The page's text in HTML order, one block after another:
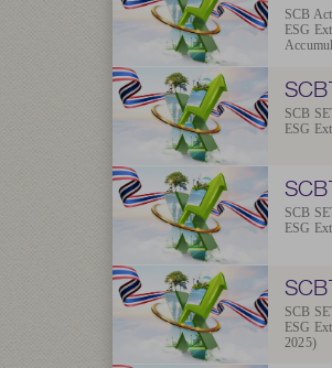
SCB
ESG
SCB
ESG
SCB
ESG
SCB
ESG
2025)